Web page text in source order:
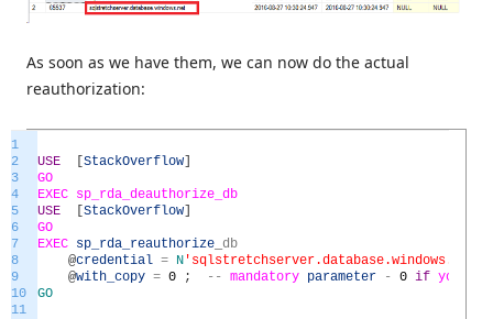
As soon as we have them, we can now do the actual
reauthorization:
1
2
3
4
5
6
7
8
9
10
11
USE [StackOverflow]
GO
EXEC sp_rda_deauthorize_db
USE
[StackOverflow]
GO
EXEC sp_rda_reauthorize db
@credential = N 'sqlstretchserver.database.windows.net'
@with_copy = 0 ; -- mandatory parameter - 0 if you
GO